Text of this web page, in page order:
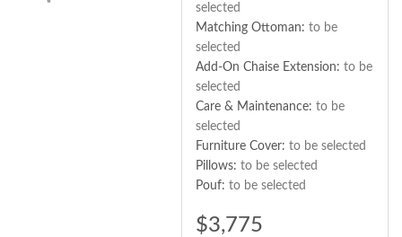
selected
Matching Ottoman: to be
selected
Add-On Chaise Extension: to be
selected
Care & Maintenance: to be
selected
Furniture Cover: to be selected
Pillows: to be selected
Pouf: to be selected
$3,775